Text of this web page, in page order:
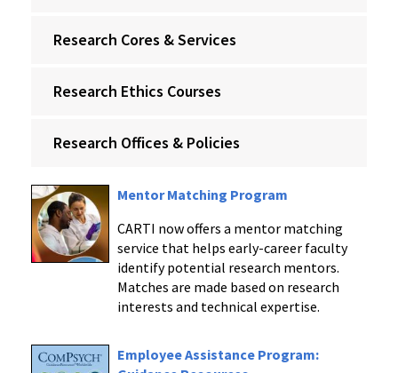
Research Cores & Services
Research Ethics Courses
Research Offices & Policies
Mentor Matching Program
CARTI now offers a mentor matching
service that helps early-career faculty
identify potential research mentors.
Matches are made based on research
interests and technical expertise.
Employee Assistance Program: